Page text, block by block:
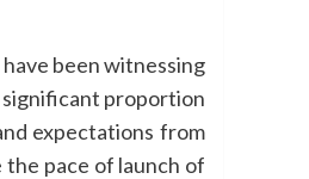
been witnessing
proportion
expectations from
pace of launch of